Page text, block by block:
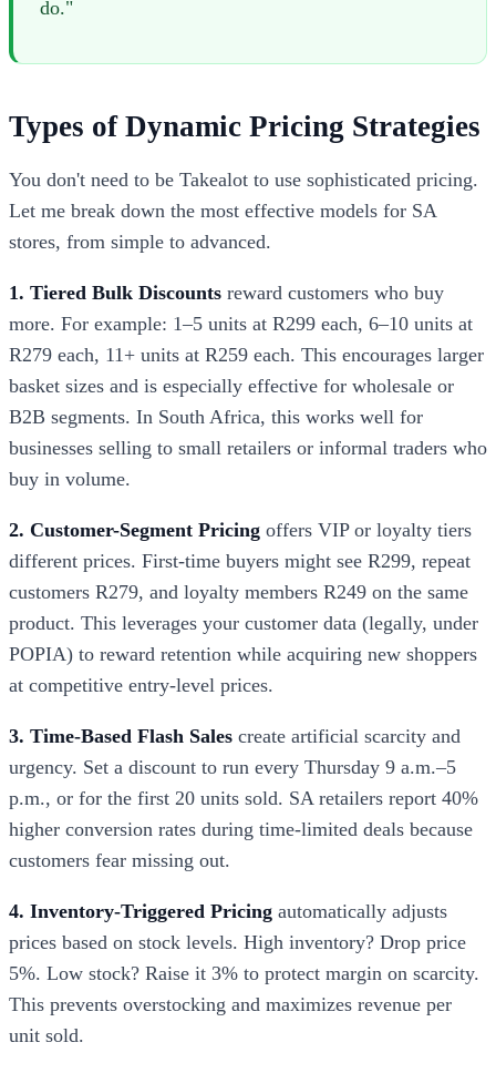
do."
Types of Dynamic Pricing Strategies
You don't need to be Takealot to use sophisticated pricing.
Let me break down the most effective models for SA
stores, from simple to advanced.
1. Tiered Bulk Discounts reward customers who buy
more. For example: 1–5 units at R299 each, 6–10 units at
R279 each, 11+ units at R259 each. This encourages larger
basket sizes and is especially effective for wholesale or
B2B segments. In South Africa, this works well for
businesses selling to small retailers or informal traders who
buy in volume.
2. Customer-Segment Pricing offers VIP or loyalty tiers
different prices. First-time buyers might see R299, repeat
customers R279, and loyalty members R249 on the same
product. This leverages your customer data (legally, under
POPIA) to reward retention while acquiring new shoppers
at competitive entry-level prices.
3. Time-Based Flash Sales create artificial scarcity and
urgency. Set a discount to run every Thursday 9 a.m.–5
p.m., or for the first 20 units sold. SA retailers report 40%
higher conversion rates during time-limited deals because
customers fear missing out.
4. Inventory-Triggered Pricing automatically adjusts
prices based on stock levels. High inventory? Drop price
5%. Low stock? Raise it 3% to protect margin on scarcity.
This prevents overstocking and maximizes revenue per
unit sold.